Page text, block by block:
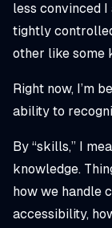
less convinced
tightly
other like some
Right now, I’m
ability to
By “skills,” I
knowledge.
how we handle
accessibility,